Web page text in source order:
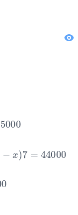
5000
x)7= 44000